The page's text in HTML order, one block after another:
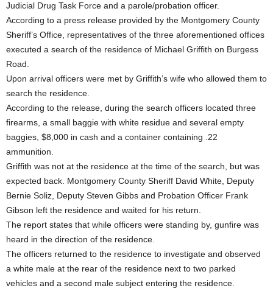
Judicial Drug Task Force and a parole/probation officer.
According to a press release provided by the Montgomery County
Sheriff’s Office, representatives of the three aforementioned offices
executed a search of the residence of Michael Griffith on Burgess
Road.
Upon arrival officers were met by Griffith’s wife who allowed them to
search the residence.
According to the release, during the search officers located three
firearms, a small baggie with white residue and several empty
baggies, $8,000 in cash and a container containing .22
ammunition.
Griffith was not at the residence at the time of the search, but was
expected back. Montgomery County Sheriff David White, Deputy
Bernie Soliz, Deputy Steven Gibbs and Probation Officer Frank
Gibson left the residence and waited for his return.
The report states that while officers were standing by, gunfire was
heard in the direction of the residence.
The officers returned to the residence to investigate and observed
a white male at the rear of the residence next to two parked
vehicles and a second male subject entering the residence.